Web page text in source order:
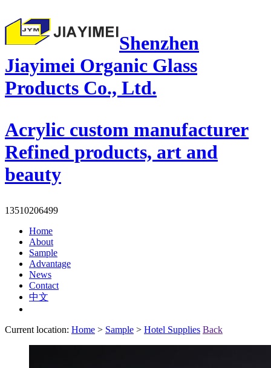
Shenzhen
Jiayimei Organic Glass
Products Co., Ltd.
Acrylic custom manufacturer
Refined products, art and
beauty
13510206499
Home
About
Sample
Advantage
News
Contact
中文
Current location: Home > Sample > Hotel Supplies Back